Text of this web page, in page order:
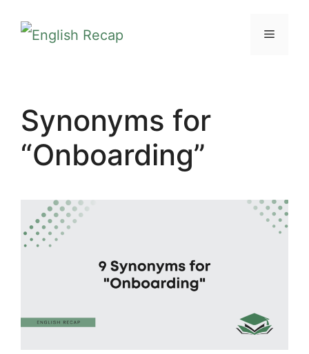
MENU
Synonyms for
“Onboarding”